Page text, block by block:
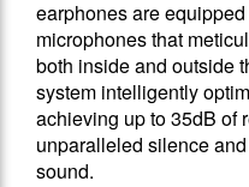
earphones are
microphones that
both inside and outside
system intelligently
achieving up to 35dB of
unparalleled silence
sound.